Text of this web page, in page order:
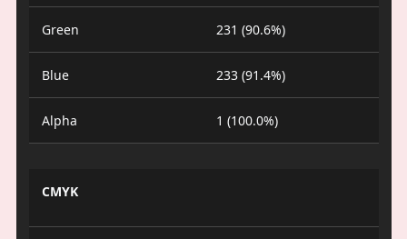
Green 231 (90.6%)
Blue 233 (91.4%)
Alpha 1 (100.0%)
CMYK